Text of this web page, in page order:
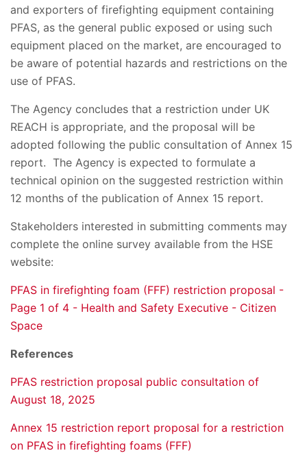
and exporters of firefighting equipment containing
PFAS, as the general public exposed or using such
equipment placed on the market, are encouraged to
be aware of potential hazards and restrictions on the
use of PFAS.
The Agency concludes that a restriction under UK
REACH is appropriate, and the proposal will be
adopted following the public consultation of Annex 15
report. The Agency is expected to formulate a
technical opinion on the suggested restriction within
12 months of the publication of Annex 15 report.
Stakeholders interested in submitting comments may
complete the online survey available from the HSE
website:
PFAS in firefighting foam (FFF) restriction proposal -
Page 1 of 4 - Health and Safety Executive - Citizen
Space
References
PFAS restriction proposal public consultation of
August 18, 2025
Annex 15 restriction report proposal for a restriction
on PFAS in firefighting foams (FFF)